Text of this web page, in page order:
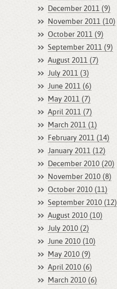
December 2011 (9)
November 2011 (10)
October 2011 (9)
September 2011 (9)
August 2011 (7)
July 2011 (3)
June 2011 (6)
May 2011 (7)
April 2011 (7)
March 2011 (1)
February 2011 (14)
January 2011 (12)
December 2010 (20)
November 2010 (8)
October 2010 (11)
September 2010 (12)
August 2010 (10)
July 2010 (2)
June 2010 (10)
May 2010 (9)
April 2010 (6)
March 2010 (6)